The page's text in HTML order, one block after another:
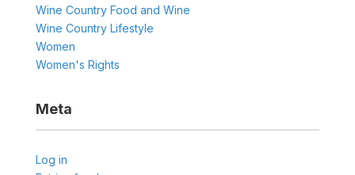
Wine Country Food and Wine
Wine Country Lifestyle
Women
Women's Rights
Meta
Log in